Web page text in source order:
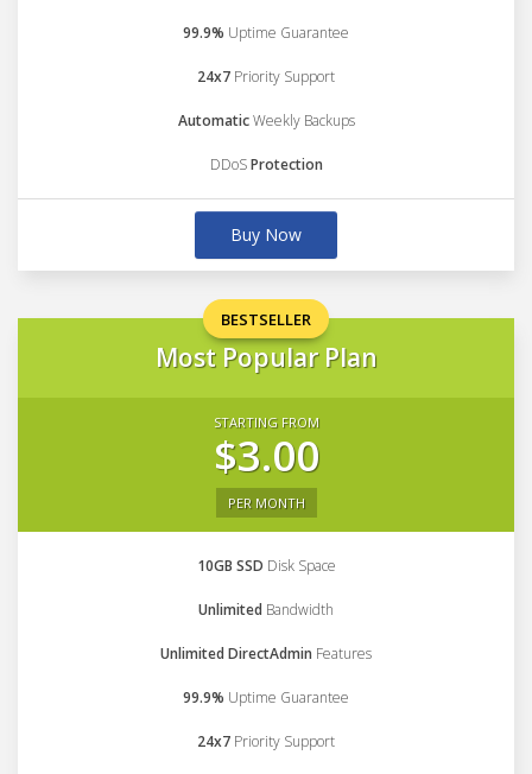
99.9% Uptime Guarantee
24x7 Priority Support
AutomaticWeekly Backups
DDoSProtection
Buy Now
BESTSELLER
Most Popular Plan
STARTING FROM
$3.00
PER MONTH
10GB SSD Disk Space
Unlimited Bandwidth
Unlimited DirectAdmin Features
99.9% Uptime Guarantee
24x7 Priority Support